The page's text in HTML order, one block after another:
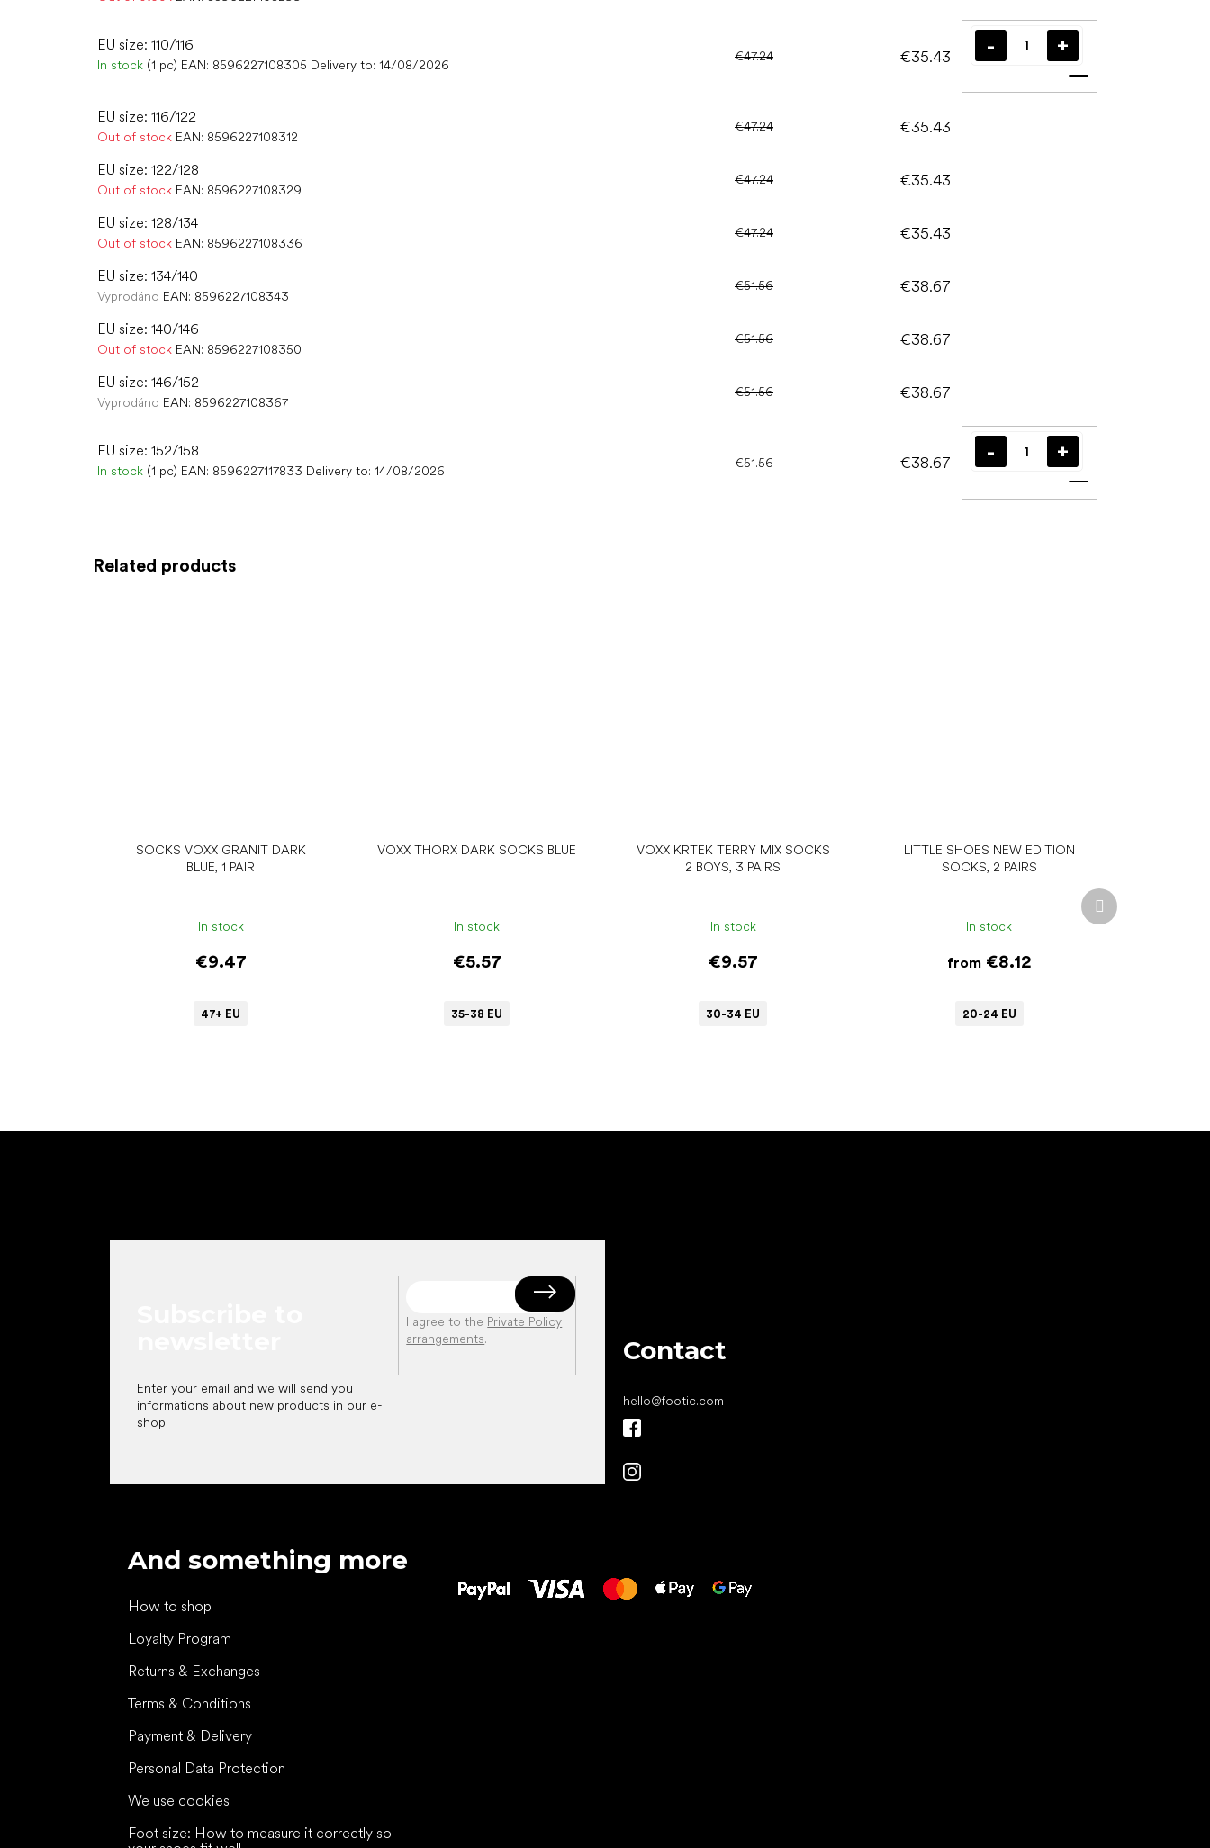
Related products
SOCKS VOXX GRANIT DARK
BLUE, 1 PAIR
In stock
€9.47
47+ EU
VOXX THORX DARK SOCKS BLUE
In stock
€5.57
35-38 EU
VOXX KRTEK TERRY MIX SOCKS
2 BOYS, 3 PAIRS
In stock
€9.57
30-34 EU
LITTLE SHOES NEW EDITION
SOCKS, 2 PAIRS
In stock
from€8.12
20-24 EU
Next
product
EU size: 110/116
In stock (1 pc) EAN: 8596227108305 Delivery to: 14/08/2026
€47.24 €35.43
Add to cart
EU size: 116/122
Out of stock EAN: 8596227108312
€47.24 €35.43
EU size: 122/128
Out of stock EAN: 8596227108329
€47.24 €35.43
EU size: 128/134
Out of stock EAN: 8596227108336
€47.24 €35.43
EU size: 134/140
Vyprodáno EAN: 8596227108343
€51.56 €38.67
EU size: 140/146
Out of stock EAN: 8596227108350
€51.56 €38.67
EU size: 146/152
Vyprodáno EAN: 8596227108367
€51.56 €38.67
EU size: 152/158
In stock (1 pc) EAN: 8596227117833 Delivery to: 14/08/2026
€51.56 €38.67
Add to cart
Enter your email and we will send you
informations about new products in our e-
shop.
I agree to the Private Policy
arrangements. Contact
hello@footic.com
And something more
How to shop
Loyalty Program
Returns & Exchanges
Terms & Conditions
Payment & Delivery
Personal Data Protection
We use cookies
Foot size: How to measure it correctly so